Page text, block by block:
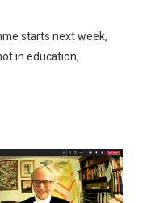
starts next week,
in education,